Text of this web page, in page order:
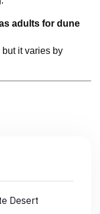
adults for dune
it varies by
Desert